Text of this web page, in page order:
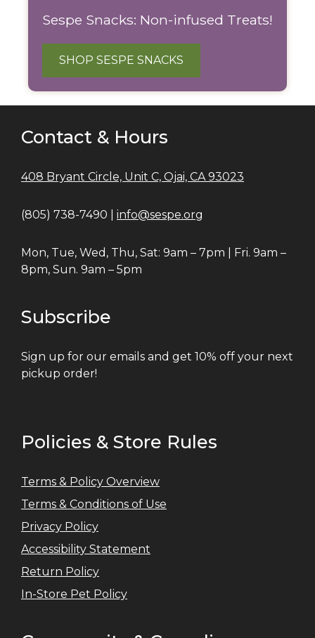
Sespe Snacks: Non-infused Treats!
SHOP SESPE SNACKS
Contact & Hours
408 Bryant Circle, Unit C, Ojai, CA 93023
(805) 738-7490 | info@sespe.org
Mon, Tue, Wed, Thu, Sat: 9am – 7pm | Fri. 9am –
8pm, Sun. 9am – 5pm
Subscribe
Sign up for our emails and get 10% off your next
pickup order!
Policies & Store Rules
Terms & Policy Overview
Terms & Conditions of Use
Privacy Policy
Accessibility Statement
Return Policy
In-Store Pet Policy